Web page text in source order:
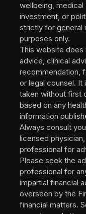
wellbeing,
investment, or
strictly for general
purposes only.
This website does
advice, clinical
recommendation,
or legal counsel. It
taken without first
based on any
information
Always consult
licensed
professional for
Please seek the
professional for
impartial financial
overseen by the
financial matters.